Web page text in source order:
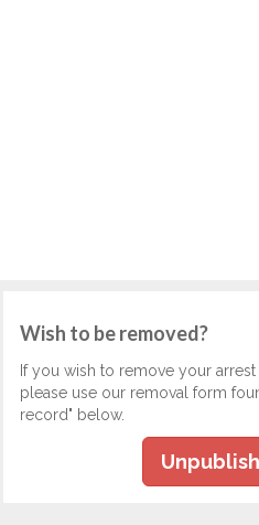
Wish to be removed?
If you wish to remove your
please use our removal form
record" below.